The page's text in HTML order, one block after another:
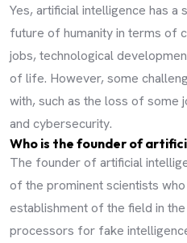
Yes, artificial intelligence has a
future of humanity in terms of
jobs, technological
of life. However, some
with, such as the loss of some
and cybersecurity.
Who is the founder of
The founder of artificial
of the prominent scientists
establishment of the field in
processors for fake